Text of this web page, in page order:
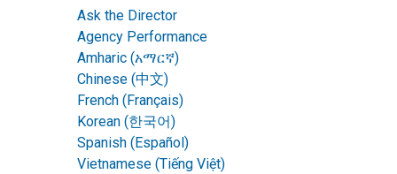
Ask the Director
Agency Performance
Amharic (አማርኛ)
Chinese (中文)
French (Français)
Korean (한국어)
Spanish (Español)
Vietnamese (Tiếng Việt)